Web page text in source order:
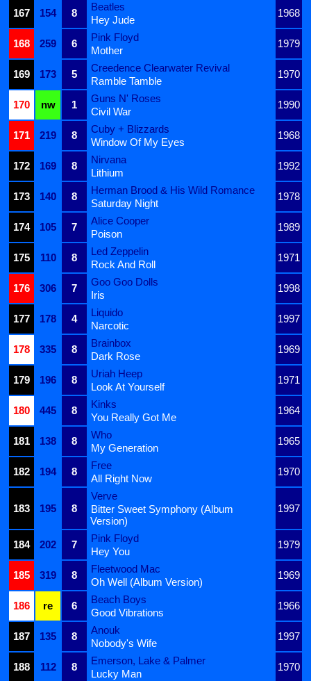
167
154 8
Beatles
1968
Hey Jude
168
259 6
Pink Floyd
1979
Mother
169
173 5
Creedence Clearwater Revival
1970
Ramble Tamble
170
nw 1
Guns N' Roses
1990
Civil War
171
219 8
Cuby + Blizzards
1968
Window Of My Eyes
172
169 8
Nirvana
1992
Lithium
173
140 8
Herman Brood & His Wild Romance
1978
Saturday Night
174
105 7
Alice Cooper
1989
Poison
175
110 8
Led Zeppelin
1971
Rock And Roll
176
306 7
Goo Goo Dolls
1998
Iris
177
178 4
Liquido
1997
Narcotic
178
335 8
Brainbox
1969
Dark Rose
179
196 8
Uriah Heep
1971
Look At Yourself
180
445 8
Kinks
1964
You Really Got Me
181
138 8
Who
1965
My Generation
182
194 8
Free
1970
All Right Now
183 195 8
Verve
1997
Bitter Sweet Symphony (Album
Version)
184
202 7
Pink Floyd
1979
Hey You
185
319 8
Fleetwood Mac
1969
Oh Well (Album Version)
186
re 6
Beach Boys
1966
Good Vibrations
187
135 8
Anouk
1997
Nobody's Wife
188
112 8
Emerson, Lake & Palmer
1970
Lucky Man